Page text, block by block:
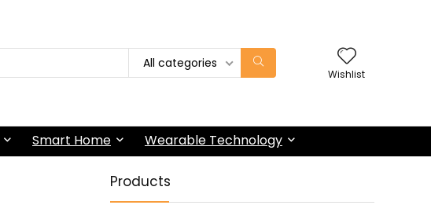
All categories
Wishlist
Smart Home Wearable Technology
Products